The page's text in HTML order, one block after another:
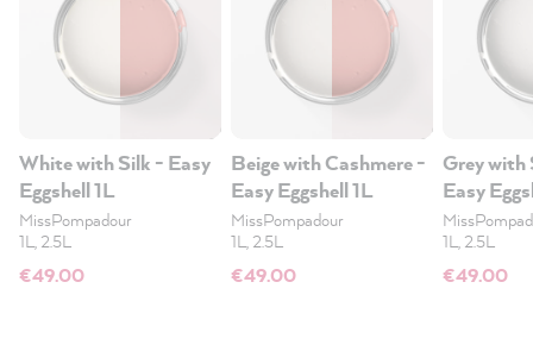
White with Silk - Easy
Eggshell 1L
MissPompadour
1L, 2.5L
€49.00
Beige with Cashmere -
Easy Eggshell 1L
MissPompadour
1L, 2.5L
€49.00
Grey with
Easy
1L, 2.5L
€49.00